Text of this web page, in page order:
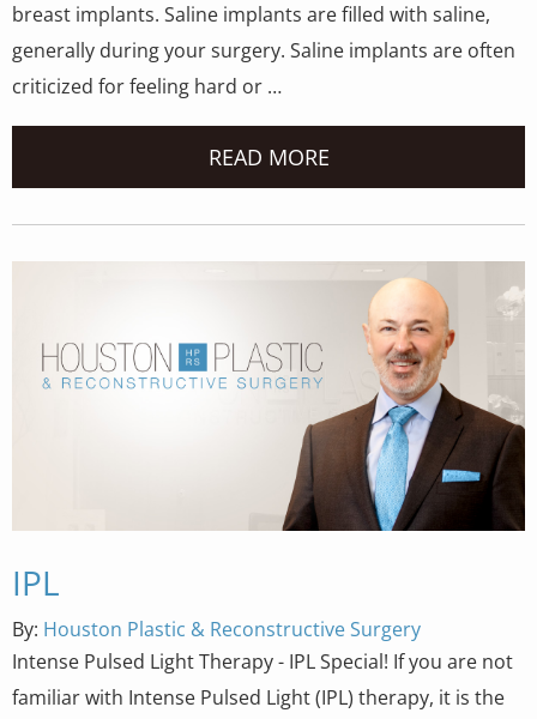
breast implants. Saline implants are filled with saline,
generally during your surgery. Saline implants are often
criticized for feeling hard or …
READ MORE
IPL
By: Houston Plastic & Reconstructive Surgery
Intense Pulsed Light Therapy - IPL Special! If you are not
familiar with Intense Pulsed Light (IPL) therapy, it is the